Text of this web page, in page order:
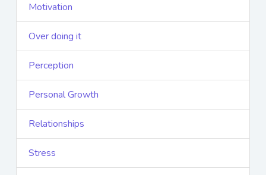
Motivation
Over doing it
Perception
Personal Growth
Relationships
Stress